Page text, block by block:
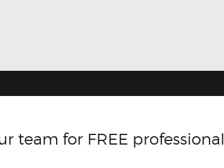
team for FREE professional